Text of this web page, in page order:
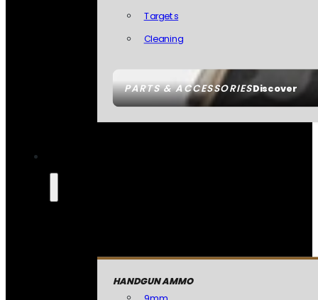
PARTS & ACCESSORIESDiscover
Targets
Cleaning
HANDGUN AMMO